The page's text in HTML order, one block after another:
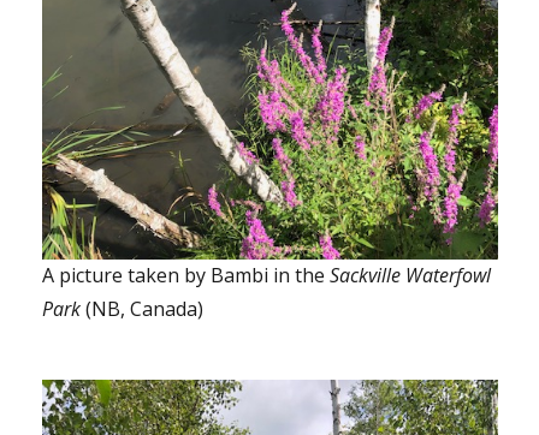
A picture taken by Bambi in the Sackville Waterfowl
Park(NB, Canada)